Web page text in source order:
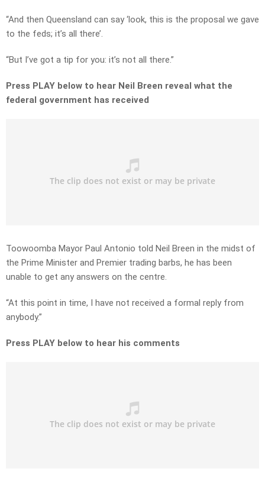
“And then Queensland can say ‘look, this is the proposal we gave
to the feds; it’s all there’.
“But I’ve got a tip for you: it’s not all there.”
Press PLAY below to hear Neil Breen reveal what the
federal government has received
Toowoomba Mayor Paul Antonio told Neil Breen in the midst of
the Prime Minister and Premier trading barbs, he has been
unable to get any answers on the centre.
“At this point in time, I have not received a formal reply from
anybody.”
Press PLAY below to hear his comments